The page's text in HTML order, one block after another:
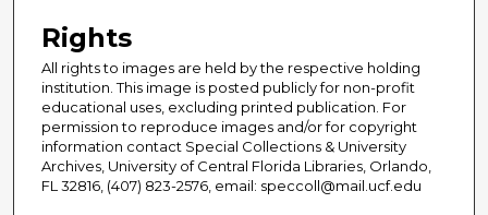
Rights
All rights to images are held by the respective holding
institution. This image is posted publicly for non-profit
educational uses, excluding printed publication. For
permission to reproduce images and/or for copyright
information contact Special Collections & University
Archives, University of Central Florida Libraries, Orlando,
FL 32816, (407) 823-2576, email: speccoll@mail.ucf.edu